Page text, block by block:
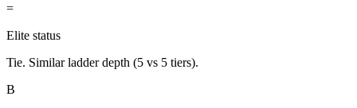
=
Elite status
Tie. Similar ladder depth (5 vs 5 tiers).
B